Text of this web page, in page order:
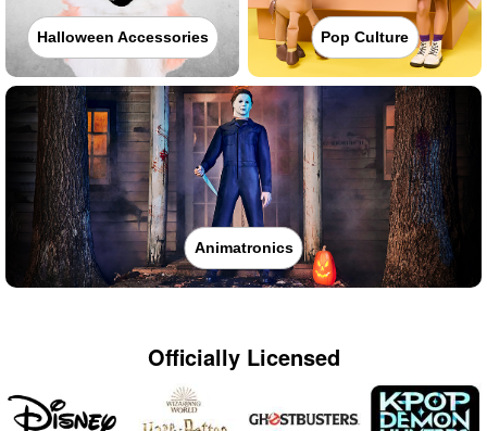
Halloween Accessories Pop Culture
Animatronics
Officially Licensed